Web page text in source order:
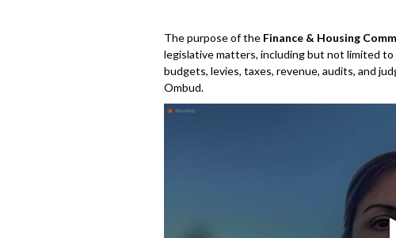
The purpose of the Finance & Housing
legislative matters, including but not limited
budgets, levies, taxes, revenue, audits, and
Ombud.